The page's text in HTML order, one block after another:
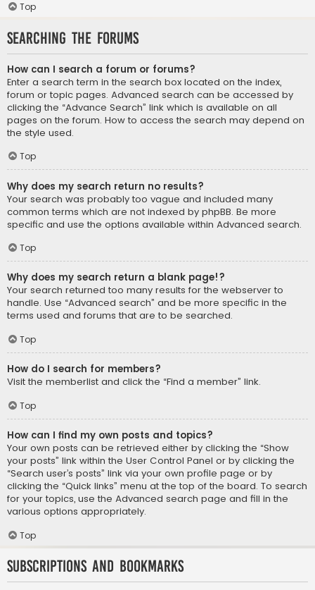
Top
Searching the Forums
How can I search a forum or forums?
Enter a search term in the search box located on the index,
forum or topic pages. Advanced search can be accessed by
clicking the “Advance Search” link which is available on all
pages on the forum. How to access the search may depend on
the style used.
Top
Why does my search return no results?
Your search was probably too vague and included many
common terms which are not indexed by phpBB. Be more
specific and use the options available within Advanced search.
Top
Why does my search return a blank page!?
Your search returned too many results for the webserver to
handle. Use “Advanced search” and be more specific in the
terms used and forums that are to be searched.
Top
How do I search for members?
Visit the memberlist and click the “Find a member” link.
Top
How can I find my own posts and topics?
Your own posts can be retrieved either by clicking the “Show
your posts” link within the User Control Panel or by clicking the
“Search user’s posts” link via your own profile page or by
clicking the “Quick links” menu at the top of the board. To search
for your topics, use the Advanced search page and fill in the
various options appropriately.
Top
Subscriptions and Bookmarks